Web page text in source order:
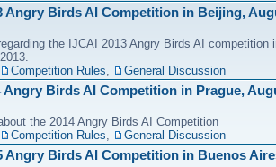
Angry Birds AI Competition in Beijing,
the IJCAI 2013 Angry Birds AI competition
Competition Rules, General Discussion
Angry Birds AI Competition in Prague,
the 2014 Angry Birds AI Competition
Competition Rules, General Discussion
Angry Birds AI Competition in Buenos